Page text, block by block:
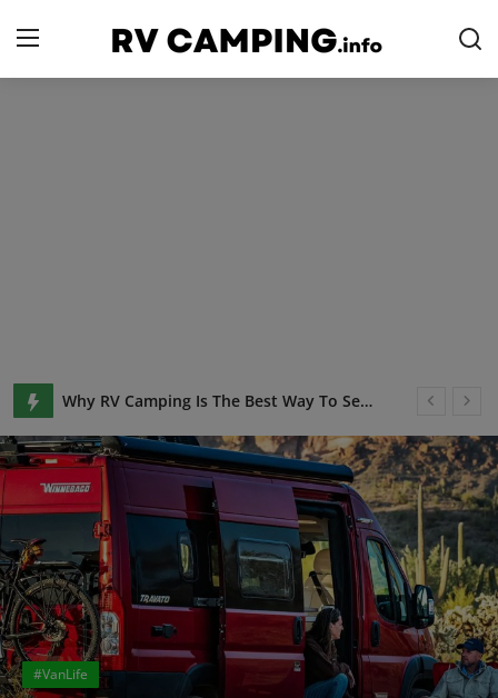
Tips and Trends
Campgrounds
Glamping
Keto Camping Food: 21+Easy Keto Recipes & Low Carb Meals
Why RV Camping Is The Best Way To See The Country
#VanLife